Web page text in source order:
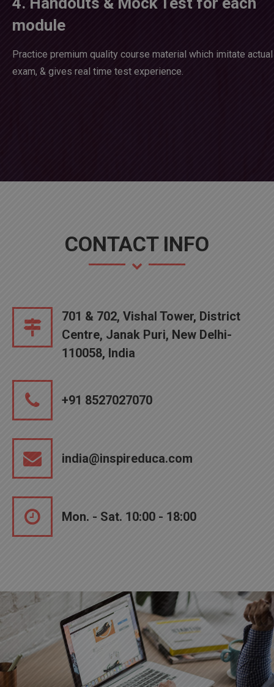
module
Practice premium quality course material which imitate actual
exam, & gives real time test experience.
CONTACT INFO
701 & 702, Vishal Tower, District
Centre, Janak Puri, New Delhi-
110058, India
+91 8527027070
india@inspireduca.com
Mon. - Sat. 10:00 - 18:00